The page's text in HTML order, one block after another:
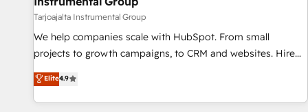
Tarjoajalta Instrumental Group
We help companies scale with HubSpot. From small
projects to growth campaigns, to CRM and websites. Hire
an agency that's experienced in every inch of HubSpot and
willing to work hand-in-hand with your team to simplify the
complex and build a better experience for your team and
Elite4.9